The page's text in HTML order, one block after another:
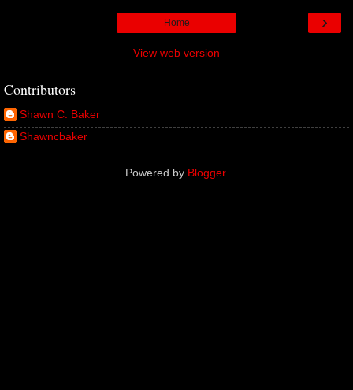
›
Home
View web version
Contributors
Shawn C. Baker
Shawncbaker
Powered by Blogger.